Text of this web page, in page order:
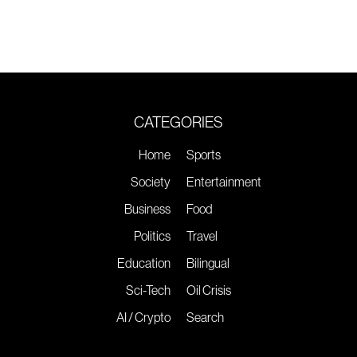
CATEGORIES
Home
Society
Business
Politics
Education
Sci-Tech
AI / Crypto
Sports
Entertainment
Food
Travel
Bilingual
Oil Crisis
Search